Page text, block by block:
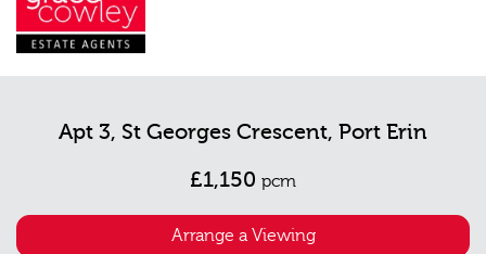
Apt 3, St Georges Crescent, Port Erin
£1,150 pcm
Arrange a Viewing